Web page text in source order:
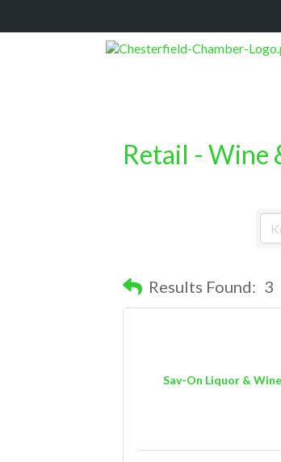
Retail - Wine
Results Found: 3
Sav-On Liquor & Wine